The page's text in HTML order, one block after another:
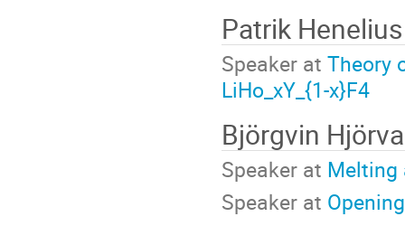
Patrik
Speaker at Theory
LiHo_xY_{1-x}F4
Björgvin
Speaker at
Speaker at